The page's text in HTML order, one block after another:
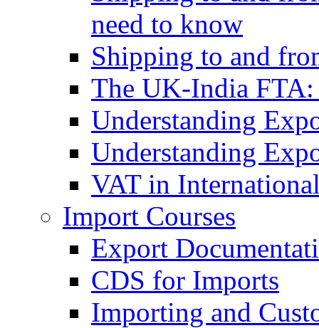
need to know
Shipping to and
The UK-India FTA:
Understanding
Understanding
VAT in
Import Courses
Export
CDS for Imports
Importing and